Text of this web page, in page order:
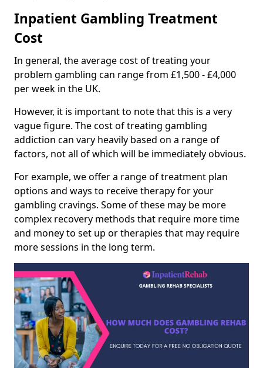
Inpatient Gambling Treatment
Cost
In general, the average cost of treating your
problem gambling can range from £1,500 - £4,000
per week in the UK.
However, it is important to note that this is a very
vague figure. The cost of treating gambling
addiction can vary heavily based on a range of
factors, not all of which will be immediately obvious.
For example, we offer a range of treatment plan
options and ways to receive therapy for your
gambling cravings. Some of these may be more
complex recovery methods that require more time
and money to set up or therapies that may require
more sessions in the long term.